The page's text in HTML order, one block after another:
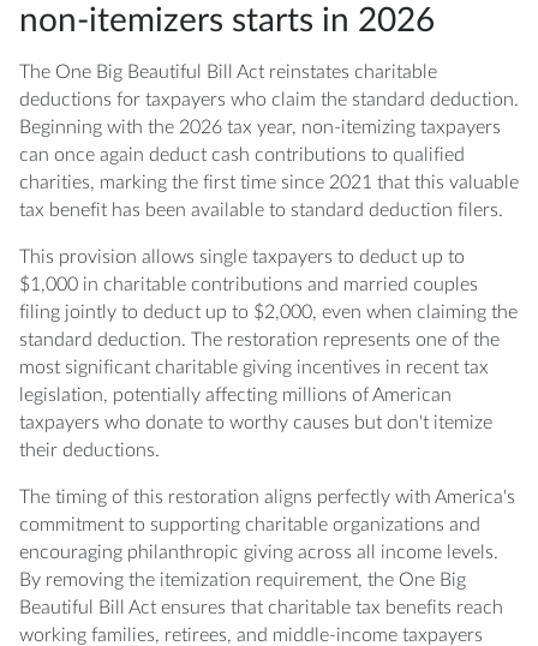
OBBBA non-itemizer deduction?
Q: Does the 0.5% AGI floor apply to non-
itemizers claiming the standard deduction?
donor-advised fund as a non-itemizer?
Q: Should I itemize or take the standard
deduction with the OBBBA charitable
deduction?
Q: What documentation do I need to support
my charitable deduction claims?
Q: Do state taxes also allow the charitable
deduction for non-itemizers?
non-itemizers starts in 2026
The One Big Beautiful Bill Act reinstates charitable
deductions for taxpayers who claim the standard deduction.
Beginning with the 2026 tax year, non-itemizing taxpayers
can once again deduct cash contributions to qualified
charities, marking the first time since 2021 that this valuable
tax benefit has been available to standard deduction filers.
This provision allows single taxpayers to deduct up to
$1,000 in charitable contributions and married couples
filing jointly to deduct up to $2,000, even when claiming the
standard deduction. The restoration represents one of the
most significant charitable giving incentives in recent tax
legislation, potentially affecting millions of American
taxpayers who donate to worthy causes but don't itemize
their deductions.
The timing of this restoration aligns perfectly with America's
commitment to supporting charitable organizations and
encouraging philanthropic giving across all income levels.
By removing the itemization requirement, the One Big
Beautiful Bill Act ensures that charitable tax benefits reach
working families, retirees, and middle-income taxpayers